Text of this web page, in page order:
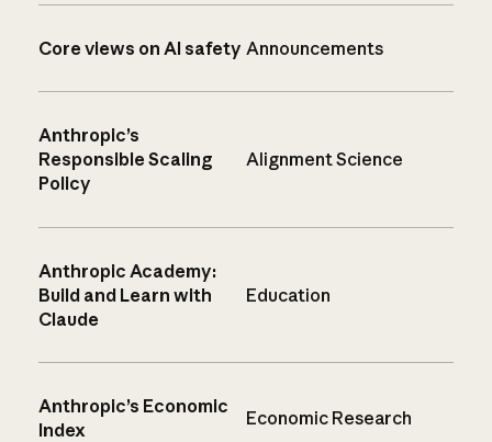
Core views on AI safety Announcements
Anthropic’s
Responsible Scaling
Policy
Alignment Science
Anthropic Academy:
Build and Learn with
Claude
Education
Anthropic’s Economic
Index
Economic Research